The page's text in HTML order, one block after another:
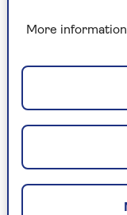
Jane
Celebrate
Austen's
in
events to
More